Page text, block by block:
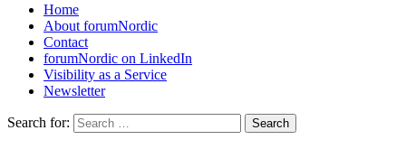
Home
About forumNordic
Contact
forumNordic on LinkedIn
Visibility as a Service
Newsletter
Search for: